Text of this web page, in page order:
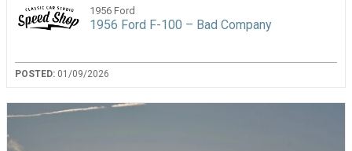
1956 Ford
1956 Ford F-100 – Bad Company
POSTED: 01/09/2026